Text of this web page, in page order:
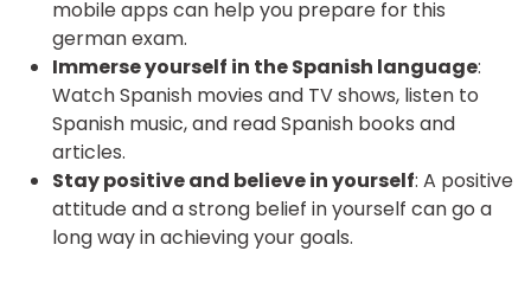
mobile apps can help you prepare for this
german exam.
Immerse yourself in the Spanish language:
Watch Spanish movies and TV shows, listen to
Spanish music, and read Spanish books and
articles.
Stay positive and believe in yourself: A positive
attitude and a strong belief in yourself can go a
long way in achieving your goals.